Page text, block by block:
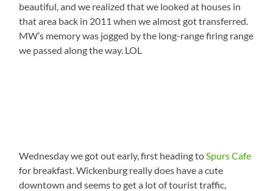
beautiful, and we realized that we looked at houses in
that area back in 2011 when we almost got transferred.
MW’s memory was jogged by the long-range firing range
we passed along the way. LOL
Wednesday we got out early, first heading toSpurs Cafe
for breakfast. Wickenburg really does have a cute
downtown and seems to get a lot of tourist traffic,